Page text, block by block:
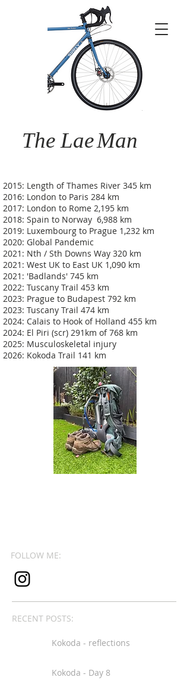
The LaeMan
2015: Length of Thames River 345 km
2016: London to Paris 284 km
2017: London to Rome 2,195 km
2018: Spain to Norway 6,988 km
2019: Luxembourg to Prague 1,232 km
2020: Global Pandemic
2021: Nth / Sth Downs Way 320 km
2021: West UK to East UK 1,090 km
2021: 'Badlands' 745 km
2022: Tuscany Trail 453 km
2023: Prague to Budapest 792 km
2023: Tuscany Trail 474 km
2024: Calais to Hook of Holland 455 km
2024: El Piri (scr) 291km of 768 km
2025: Musculoskeletal injury
2026: Kokoda Trail 141 km
FOLLOW ME:
RECENT POSTS:
Kokoda - reflections
Kokoda - Day 8